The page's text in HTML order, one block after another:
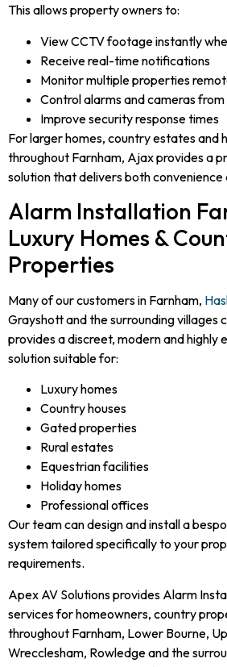
This allows property owners to:
View CCTV footage instantly
Receive real-time notifications
Monitor multiple properties
Control alarms and cameras from
Improve security response times
For larger homes, country estates and
throughout Farnham, Ajax provides a
solution that delivers both convenience
Alarm Installation
Luxury Homes &
Properties
Many of our customers in Farnham,
Grayshott and the surrounding villages
provides a discreet, modern and highly
solution suitable for:
Luxury homes
Country houses
Gated properties
Rural estates
Equestrian facilities
Holiday homes
Professional offices
Our team can design and install a
system tailored specifically to your
requirements.
Apex AV Solutions provides Alarm
services for homeowners, country
throughout Farnham, Lower Bourne,
Wrecclesham, Rowledge and the